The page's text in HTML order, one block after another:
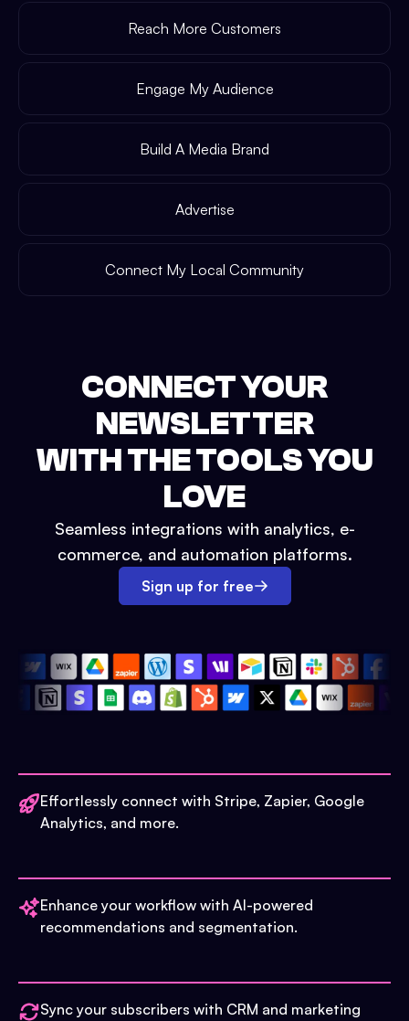
Reach More Customers
Engage My Audience
Build A Media Brand
Advertise
Connect My Local Community
CONNECT YOUR
NEWSLETTER
WITH THE TOOLS YOU
LOVE
Seamless integrations with analytics, e-
commerce, and automation platforms.
Sign up for free
Effortlessly connect with Stripe, Zapier, Google
Analytics, and more.
Enhance your workflow with AI-powered
recommendations and segmentation.
Sync your subscribers with CRM and marketing